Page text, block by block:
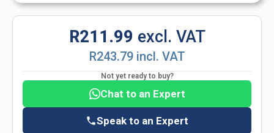
R211.99 excl. VAT
R243.79 incl. VAT
Not yet ready to buy?
Chat to an Expert
Speak to an Expert